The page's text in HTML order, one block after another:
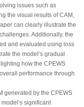
issues such as
the visual results of CAM,
can clearly illustrate the
Additionally, the
and evaluated using loss
the model’s gradual
how the CPEWS
performance through
generated by the CPEWS
significant